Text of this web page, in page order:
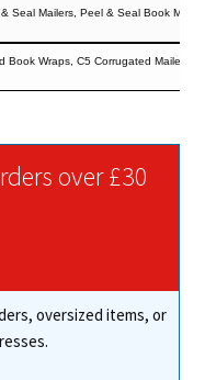
Seal Mailers, Peel & Seal Book
Book Wraps, C5 Corrugated Mailers
over £30
oversized items, or